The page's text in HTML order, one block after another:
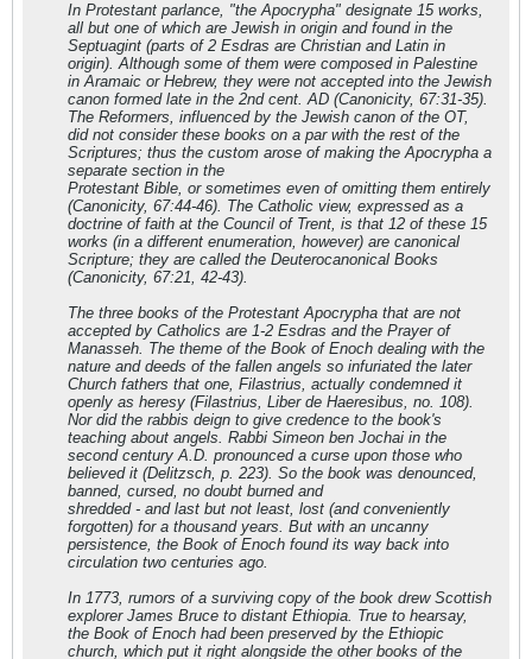
In Protestant parlance, "the Apocrypha" designate 15 works,
all but one of which are Jewish in origin and found in the
Septuagint (parts of 2 Esdras are Christian and Latin in
origin). Although some of them were composed in Palestine
in Aramaic or Hebrew, they were not accepted into the Jewish
canon formed late in the 2nd cent. AD (Canonicity, 67:31-35).
The Reformers, influenced by the Jewish canon of the OT,
did not consider these books on a par with the rest of the
Scriptures; thus the custom arose of making the Apocrypha a
separate section in the
Protestant Bible, or sometimes even of omitting them entirely
(Canonicity, 67:44-46). The Catholic view, expressed as a
doctrine of faith at the Council of Trent, is that 12 of these 15
works (in a different enumeration, however) are canonical
Scripture; they are called the Deuterocanonical Books
(Canonicity, 67:21, 42-43).
The three books of the Protestant Apocrypha that are not
accepted by Catholics are 1-2 Esdras and the Prayer of
Manasseh. The theme of the Book of Enoch dealing with the
nature and deeds of the fallen angels so infuriated the later
Church fathers that one, Filastrius, actually condemned it
openly as heresy (Filastrius, Liber de Haeresibus, no. 108).
Nor did the rabbis deign to give credence to the book's
teaching about angels. Rabbi Simeon ben Jochai in the
second century A.D. pronounced a curse upon those who
believed it (Delitzsch, p. 223). So the book was denounced,
banned, cursed, no doubt burned and
shredded - and last but not least, lost (and conveniently
forgotten) for a thousand years. But with an uncanny
persistence, the Book of Enoch found its way back into
circulation two centuries ago.
In 1773, rumors of a surviving copy of the book drew Scottish
explorer James Bruce to distant Ethiopia. True to hearsay,
the Book of Enoch had been preserved by the Ethiopic
church, which put it right alongside the other books of the